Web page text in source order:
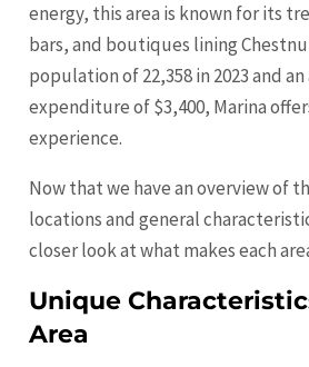
energy, this area is known for its
bars, and boutiques lining
population of 22,358 in 2023 and
expenditure of $3,400, Marina
experience.
Now that we have an overview of
locations and general
closer look at what makes each
Unique
Area